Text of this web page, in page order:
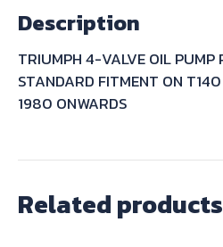
Description
TRIUMPH 4-VALVE OIL PUMP
STANDARD FITMENT ON
1980 ONWARDS
Related products